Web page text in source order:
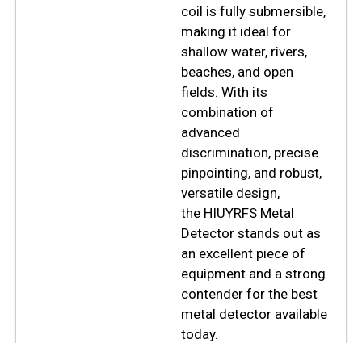
coil is fully submersible,
making it ideal for
shallow water, rivers,
beaches, and open
fields. With its
combination of
advanced
discrimination, precise
pinpointing, and robust,
versatile design,
the HIUYRFS Metal
Detector stands out as
an excellent piece of
equipment and a strong
contender for the best
metal detector available
today.